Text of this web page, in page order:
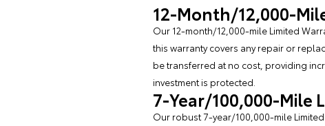
12-Month/12,000-
Our 12-month/12,000-mile Limited
this warranty covers any repair or
be transferred at no cost, providing
investment is protected.
7-Year/100,000-Mile
Our robust 7-year/100,000-mile